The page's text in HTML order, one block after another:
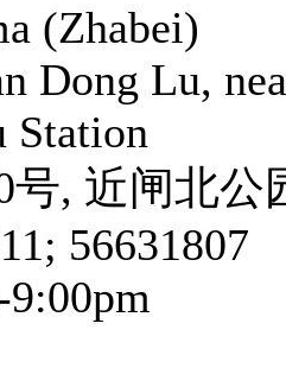
(Zhabei)
Dong Lu,
Station
号, 近闸北
56631807